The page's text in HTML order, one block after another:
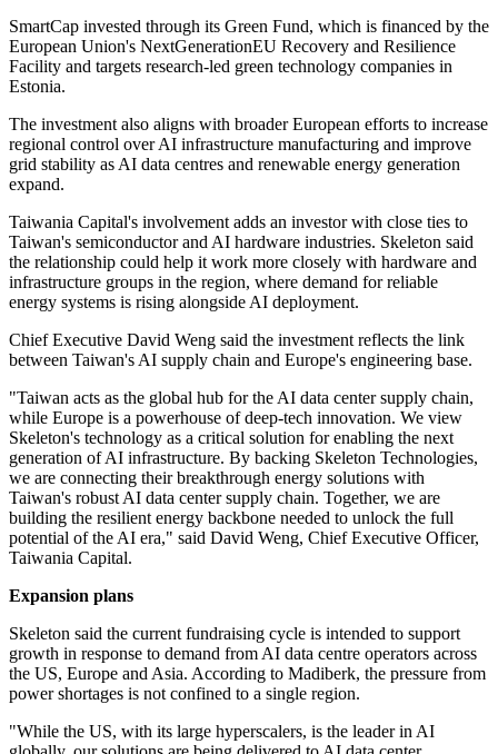
SmartCap invested through its Green Fund, which is financed by the
European Union's NextGenerationEU Recovery and Resilience
Facility and targets research-led green technology companies in
Estonia.
The investment also aligns with broader European efforts to increase
regional control over AI infrastructure manufacturing and improve
grid stability as AI data centres and renewable energy generation
expand.
Taiwania Capital's involvement adds an investor with close ties to
Taiwan's semiconductor and AI hardware industries. Skeleton said
the relationship could help it work more closely with hardware and
infrastructure groups in the region, where demand for reliable
energy systems is rising alongside AI deployment.
Chief Executive David Weng said the investment reflects the link
between Taiwan's AI supply chain and Europe's engineering base.
"Taiwan acts as the global hub for the AI data center supply chain,
while Europe is a powerhouse of deep-tech innovation. We view
Skeleton's technology as a critical solution for enabling the next
generation of AI infrastructure. By backing Skeleton Technologies,
we are connecting their breakthrough energy solutions with
Taiwan's robust AI data center supply chain. Together, we are
building the resilient energy backbone needed to unlock the full
potential of the AI era," said David Weng, Chief Executive Officer,
Taiwania Capital.
Expansion plans
Skeleton said the current fundraising cycle is intended to support
growth in response to demand from AI data centre operators across
the US, Europe and Asia. According to Madiberk, the pressure from
power shortages is not confined to a single region.
"While the US, with its large hyperscalers, is the leader in AI